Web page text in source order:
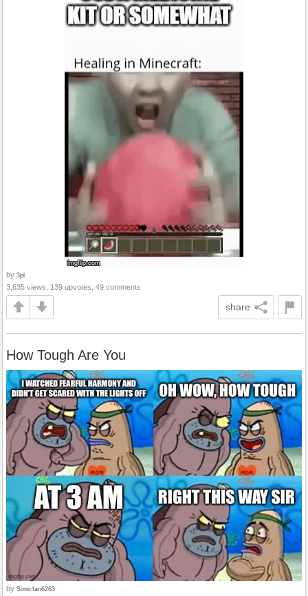
by 3pl
3,635 views, 139 upvotes, 49 comments
share
How Tough Are You
by Sonicfan6263